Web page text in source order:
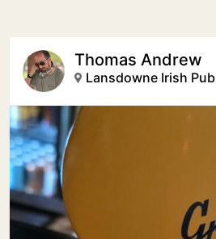
Thomas Andrew
Lansdowne Irish Pub